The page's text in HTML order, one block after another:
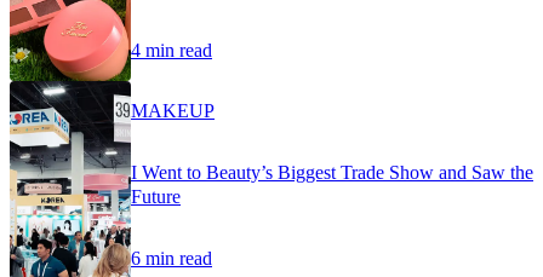
4 min read
MAKEUP
I Went to Beauty’s Biggest Trade Show and Saw the
Future
6 min read